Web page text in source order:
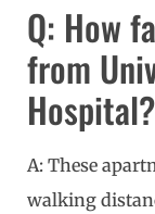
Q: How
from
Hospital?
A: These
walking